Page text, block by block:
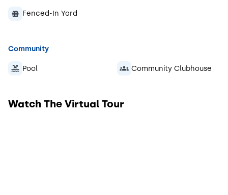
Fenced-In Yard
Community
Pool Community Clubhouse
Watch The Virtual Tour